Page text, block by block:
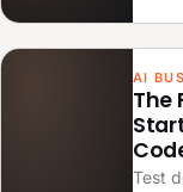
AI
The
Test